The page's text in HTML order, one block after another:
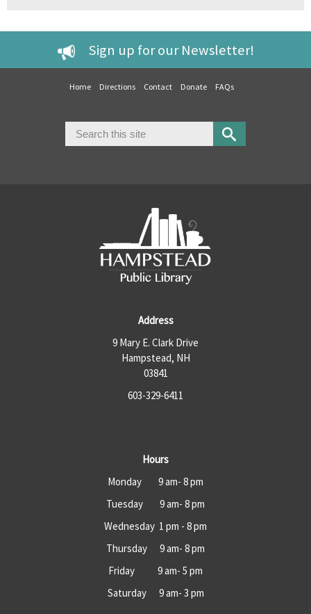
Sign up for our Newsletter!
Home Directions Contact Donate FAQs
Search form
Search
Address
9 Mary E. Clark Drive
Hampstead, NH
03841
603-329-6411
Hours
Monday 9 am- 8 pm
Tuesday 9 am- 8 pm
Wednesday 1 pm - 8 pm
Thursday 9 am- 8 pm
Friday 9 am- 5 pm
Saturday 9 am- 3 pm